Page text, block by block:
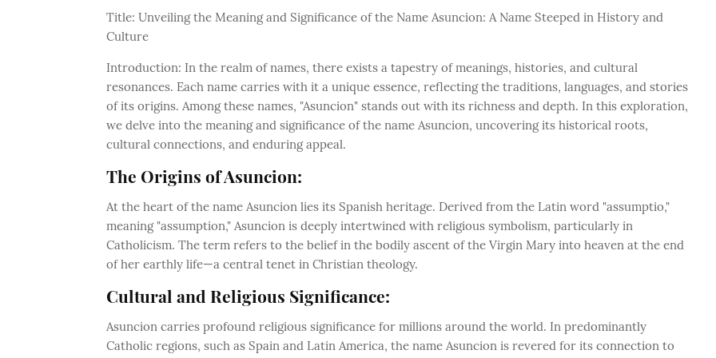
Title: Unveiling the Meaning and Significance of the Name Asuncion: A Name Steeped in History and
Culture
Introduction: In the realm of names, there exists a tapestry of meanings, histories, and cultural
resonances. Each name carries with it a unique essence, reflecting the traditions, languages, and stories
of its origins. Among these names, "Asuncion" stands out with its richness and depth. In this exploration,
we delve into the meaning and significance of the name Asuncion, uncovering its historical roots,
cultural connections, and enduring appeal.
The Origins of Asuncion:
At the heart of the name Asuncion lies its Spanish heritage. Derived from the Latin word "assumptio,"
meaning "assumption," Asuncion is deeply intertwined with religious symbolism, particularly in
Catholicism. The term refers to the belief in the bodily ascent of the Virgin Mary into heaven at the end
of her earthly life—a central tenet in Christian theology.
Cultural and Religious Significance:
Asuncion carries profound religious significance for millions around the world. In predominantly
Catholic regions, such as Spain and Latin America, the name Asuncion is revered for its connection to